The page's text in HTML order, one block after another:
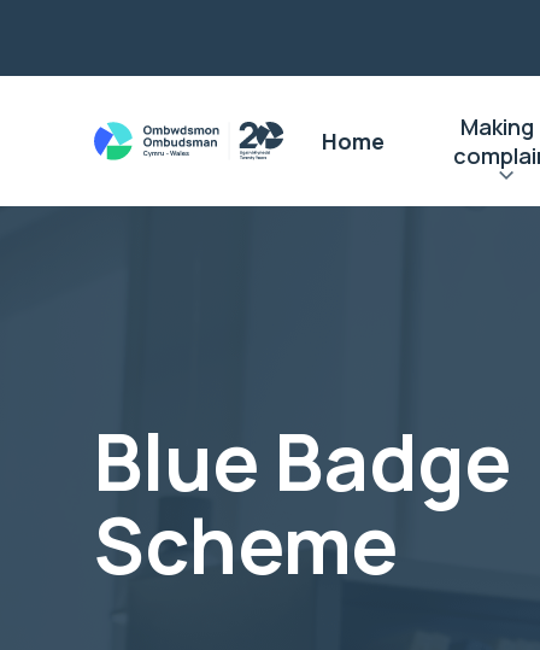
Home
Making
Blue Badge
Scheme